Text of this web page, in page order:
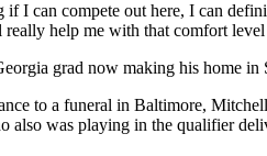
I can compete out here, I can
help me with that comfort
grad now making his home
to a funeral in Baltimore,
also was playing in the qualifier